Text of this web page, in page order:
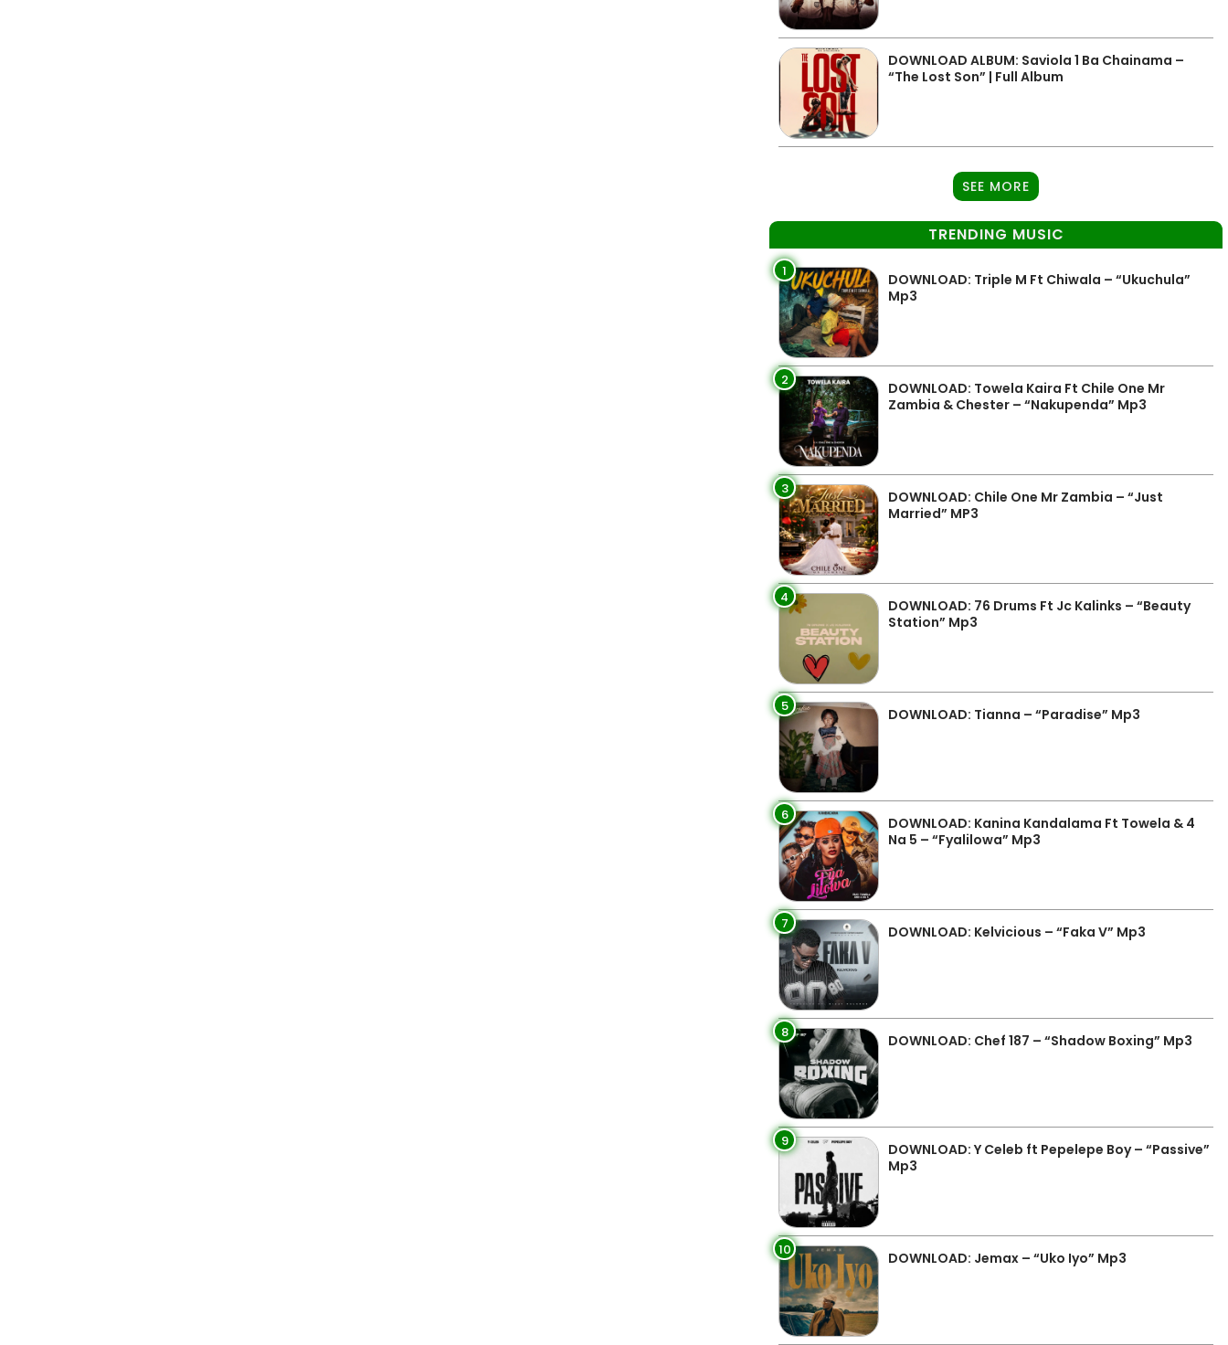
DOWNLOAD ALBUM: Saviola 1 Ba Chainama –
“The Lost Son” | Full Album
SEE MORE
TRENDING MUSIC
1
DOWNLOAD: Triple M Ft Chiwala – “Ukuchula”
Mp3
2
DOWNLOAD: Towela Kaira Ft Chile One Mr
Zambia & Chester – “Nakupenda” Mp3
3
DOWNLOAD: Chile One Mr Zambia – “Just
Married” MP3
4
DOWNLOAD: 76 Drums Ft Jc Kalinks – “Beauty
Station” Mp3
5 DOWNLOAD: Tianna – “Paradise” Mp3
6
DOWNLOAD: Kanina Kandalama Ft Towela & 4
Na 5 – “Fyalilowa” Mp3
7 DOWNLOAD: Kelvicious – “Faka V” Mp3
8 DOWNLOAD: Chef 187 – “Shadow Boxing” Mp3
9
DOWNLOAD: Y Celeb ft Pepelepe Boy – “Passive”
Mp3
10 DOWNLOAD: Jemax – “Uko Iyo” Mp3